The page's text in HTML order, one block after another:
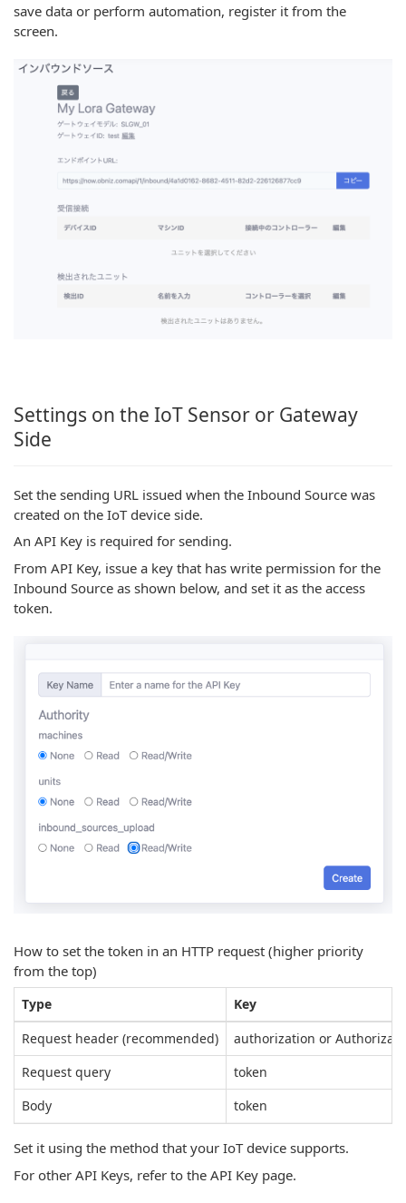
save data or perform automation, register it from the
screen.
Settings on the IoT Sensor or Gateway
Side
Set the sending URL issued when the Inbound Source was
created on the IoT device side.
An API Key is required for sending.
From API Key, issue a key that has write permission for the
Inbound Source as shown below, and set it as the access
token.
How to set the token in an HTTP request (higher priority
from the top)
Type
Key
Request header (recommended)
authorization or
Request query
token
Body
token
Set it using the method that your IoT device supports.
For other API Keys, refer to the API Key page.